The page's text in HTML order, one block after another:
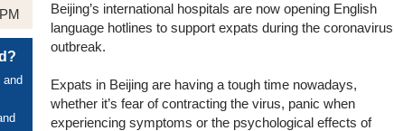
and
Beijing’s international hospitals are now opening English
language hotlines to support expats during the coronavirus
outbreak.
Expats in Beijing are having a tough time nowadays,
whether it’s fear of contracting the virus, panic when
experiencing symptoms or the psychological effects of